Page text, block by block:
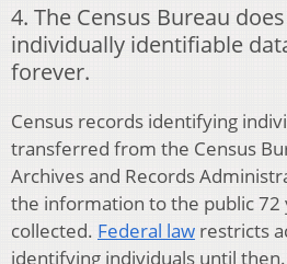
4. The Census Bureau
individually identifiable
forever.
Census records identifying
transferred from the Census
Archives and Records
the information to the public 72
collected. Federal law restricts
identifying individuals until